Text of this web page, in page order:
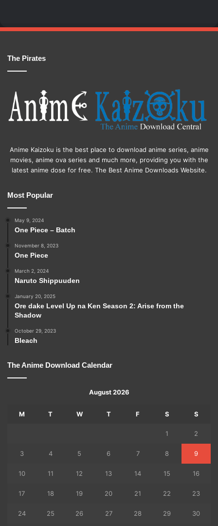
The Pirates
Anime Kaizoku is the best place to download anime series, anime
movies, anime ova series and much more, providing you with the
latest anime dose for free. The Best Anime Downloads Website.
Most Popular
May 9, 2024
One Piece – Batch
November 8, 2023
One Piece
March 2, 2024
Naruto Shippuuden
January 20, 2025
Ore dake Level Up na Ken Season 2: Arise from the
Shadow
October 29, 2023
Bleach
The Anime Download Calendar
August 2026
M T W T F S S
1 2
3 4 5 6 7 8 9
10 11 12 13 14 15 16
17 18 19 20 21 22 23
24 25 26 27 28 29 30